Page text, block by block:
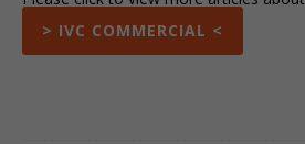
> IVC COMMERCIAL <